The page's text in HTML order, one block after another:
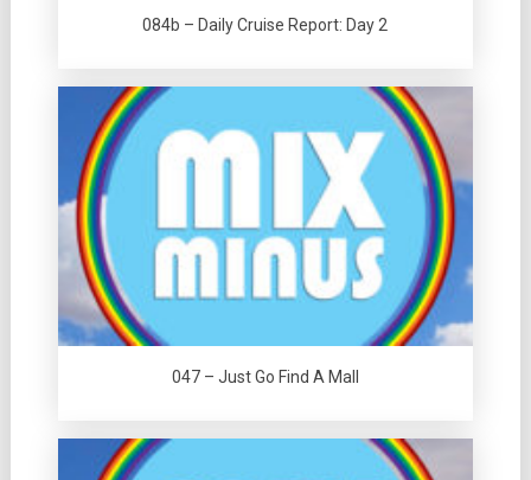
084b – Daily Cruise Report: Day 2
047 – Just Go Find A Mall